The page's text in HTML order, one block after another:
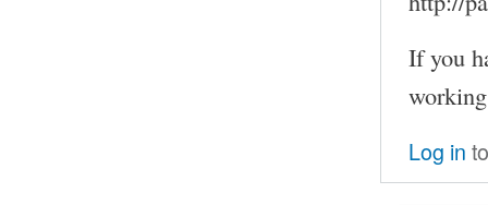
If you
Log in